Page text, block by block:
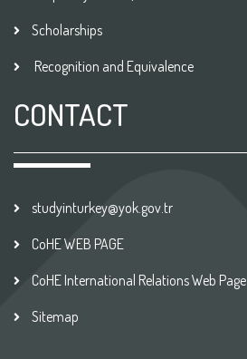
Scholarships
Recognition and Equivalence
CONTACT
studyinturkey@yok.gov.tr
CoHE WEB PAGE
CoHE International Relations Web Page
Sitemap